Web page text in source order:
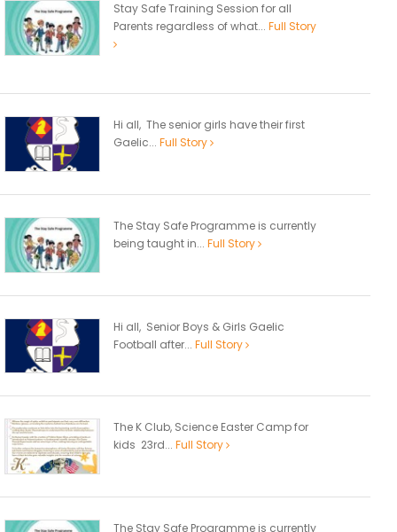
Stay Safe Training Session for all
Parents regardless of what... Full Story
Hi all, The senior girls have their first
Gaelic... Full Story
The Stay Safe Programme is currently
being taught in... Full Story
Hi all, Senior Boys & Girls Gaelic
Football after... Full Story
The K Club, Science Easter Camp for
kids 23rd... Full Story
The Stay Safe Programme is currently